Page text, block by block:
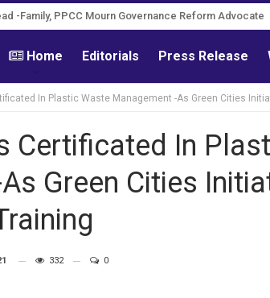
-Family, PPCC Mourn Governance Reform Advocate
Home Editorials Press Release
In Plastic Waste Management -As Green Cities
Certificated In
Green Cities
332 0